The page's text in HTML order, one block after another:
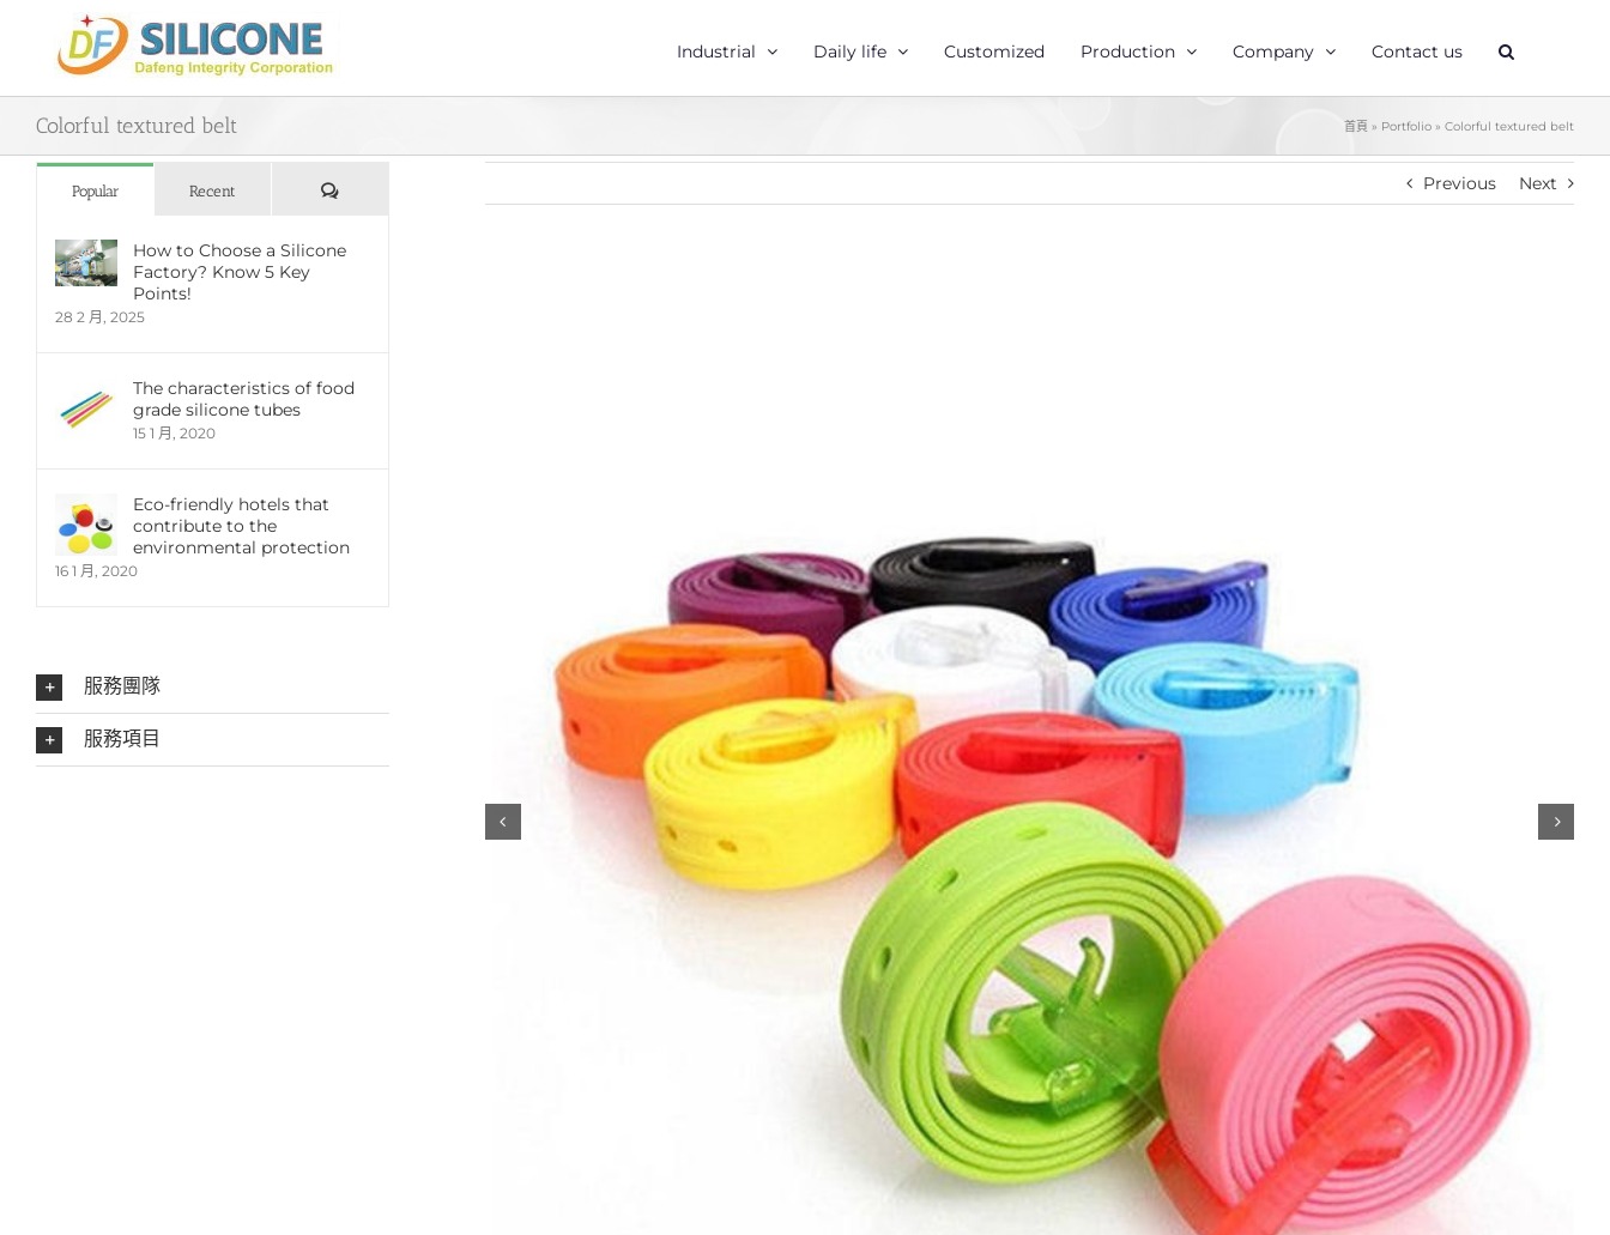
content
Industrial Daily life Customized Production Company Contact us
Colorful textured belt 首頁 » Portfolio » Colorful textured belt
Previous Next
Popular Recent
評
How to Choose a Silicone
Factory? Know 5 Key
Points!
28 2 月, 2025
The characteristics of food
grade silicone tubes
15 1 月, 2020
Eco-friendly hotels that
contribute to the
environmental protection
16 1 月, 2020
服務團隊
服務項目